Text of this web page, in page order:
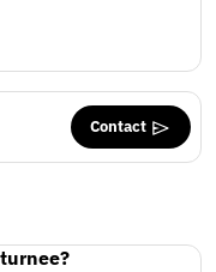
Contact